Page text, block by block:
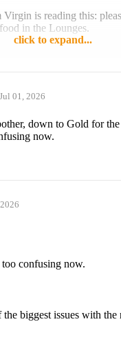
is reading this:
in the Lounges.
click to expand...
Jul 01, 2026
down to Gold for
now.
confusing now.
biggest issues with the